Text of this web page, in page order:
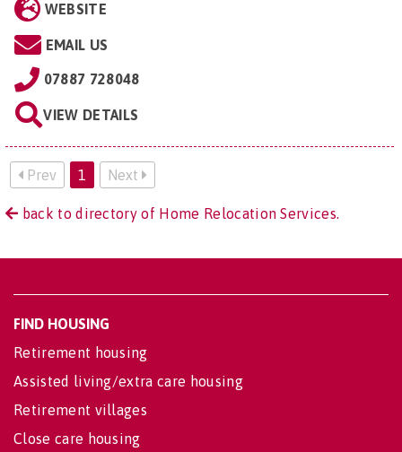
WEBSITE
EMAIL US
07887 728048
VIEW DETAILS
Prev 1 Next
back to directory of Home Relocation Services.
FIND HOUSING
Retirement housing
Assisted living/extra care housing
Retirement villages
Close care housing